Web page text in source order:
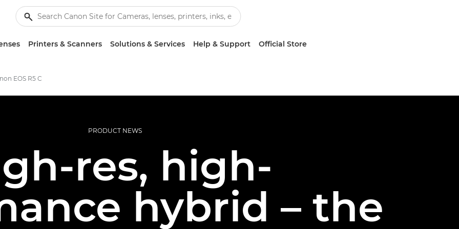
Printers & Scanners Solutions & Services Help & Support Official Store
EOS R5 C
PRODUCT NEWS
res, high-
hybrid – the